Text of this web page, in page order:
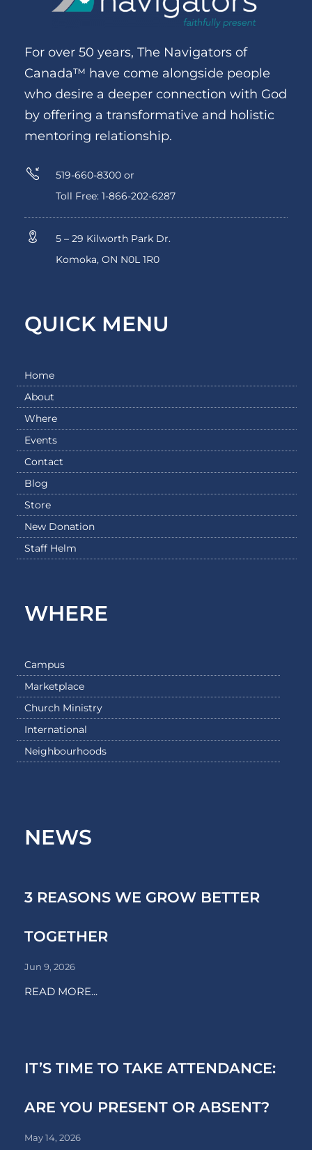
For over 50 years, The Navigators of
Canada™ have come alongside people
who desire a deeper connection with God
by offering a transformative and holistic
mentoring relationship.
519-660-8300 or
Toll Free: 1-866-202-6287
5 – 29 Kilworth Park Dr.
Komoka, ON N0L 1R0
QUICK MENU
Home
About
Where
Events
Contact
Blog
Store
New Donation
Staff Helm
WHERE
Campus
Marketplace
Church Ministry
International
Neighbourhoods
NEWS
3 REASONS WE GROW BETTER
TOGETHER
Jun 9, 2026
READ MORE...
IT’S TIME TO TAKE ATTENDANCE:
ARE YOU PRESENT OR ABSENT?
May 14, 2026